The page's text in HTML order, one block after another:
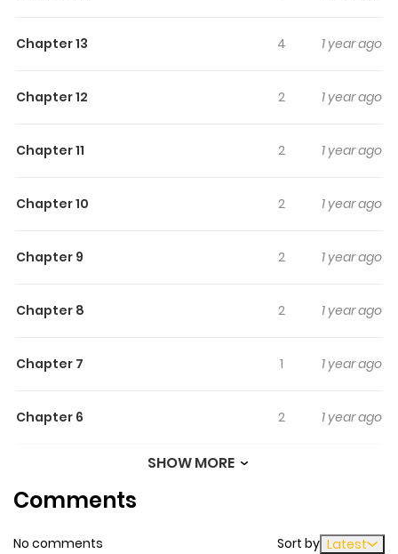
Read Now Add to Library
Chapter 13 4 1 year ago
Chapter 12 2 1 year ago
Chapter 11 2 1 year ago
Chapter 10 2 1 year ago
Chapter 9 2 1 year ago
Chapter 8 2 1 year ago
Chapter 7 1 1 year ago
Chapter 6 2 1 year ago
SHOW MORE
Comments
No comments Sort by Latest